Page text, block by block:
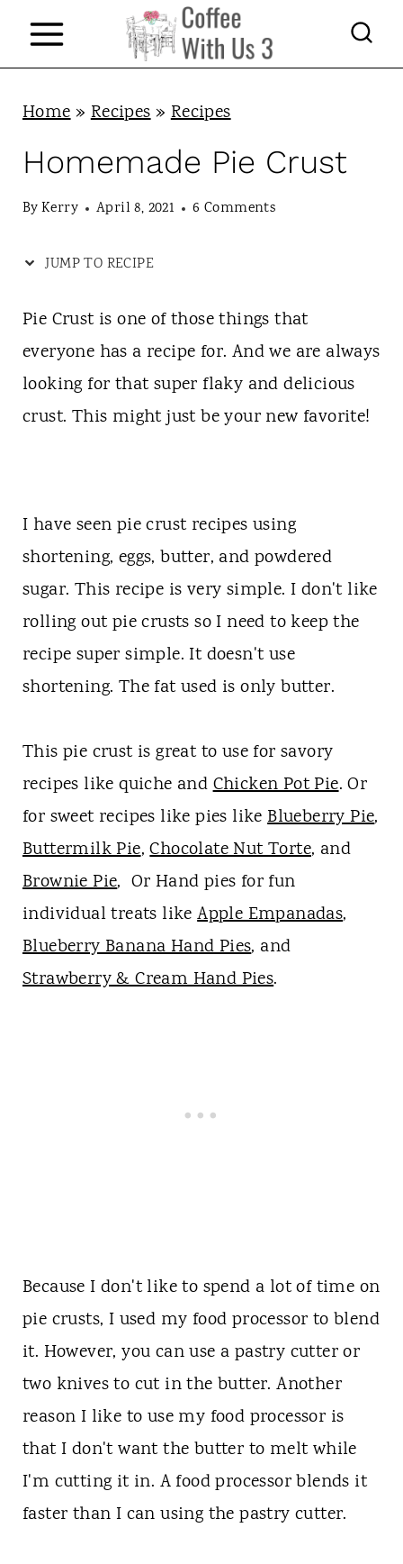
Home»Recipes»Recipes
Homemade Pie Crust
ByKerry April 8, 2021 6 Comments
JUMP TO RECIPE
Pie Crust is one of those things that
everyone has a recipe for. And we are always
looking for that super flaky and delicious
crust. This might just be your new favorite!
I have seen pie crust recipes using
shortening, eggs, butter, and powdered
sugar. This recipe is very simple. I don't like
rolling out pie crusts so I need to keep the
recipe super simple. It doesn't use
shortening. The fat used is only butter.
This pie crust is great to use for savory
recipes like quiche andChicken Pot Pie. Or
for sweet recipes like pies likeBlueberry Pie,
Buttermilk Pie,Chocolate Nut Torte, and
Brownie Pie, Or Hand pies for fun
individual treats likeApple Empanadas,
Blueberry Banana Hand Pies, and
Strawberry & Cream Hand Pies.
Because I don't like to spend a lot of time on
pie crusts, I used my food processor to blend
it. However, you can use a pastry cutter or
two knives to cut in the butter. Another
reason I like to use my food processor is
that I don't want the butter to melt while
I'm cutting it in. A food processor blends it
faster than I can using the pastry cutter.